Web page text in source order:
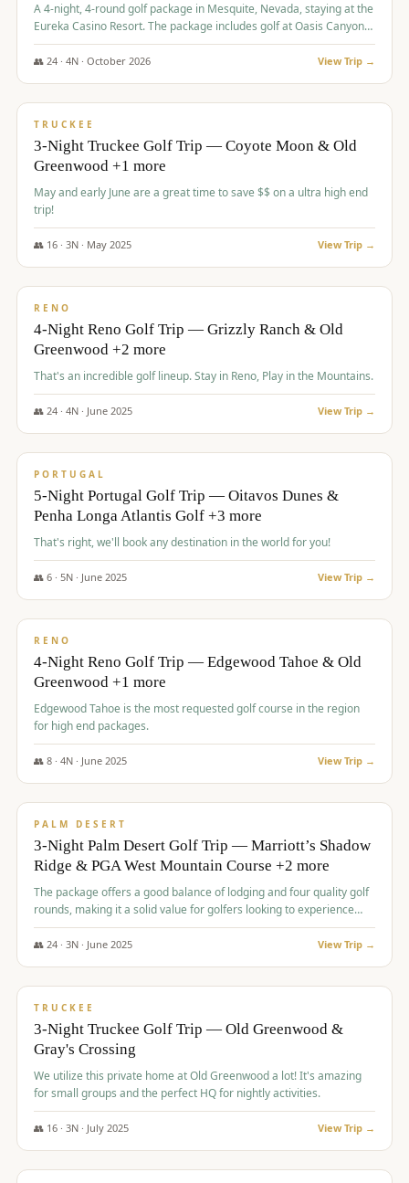
A 4-night, 4-round golf package in Mesquite, Nevada, staying at the
Eureka Casino Resort. The package includes golf at Oasis Canyons,
Conestoga, Coral Canyon, and Coyote Springs, along with a hosted
cocktail party.
👥 24· 4N · October 2026 View Trip →
$1,275/pp
TRUCKEE
3-Night Truckee Golf Trip — Coyote Moon & Old
Greenwood +1 more
May and early June are a great time to save $$ on a ultra high end
trip!
👥 16· 3N · May 2025 View Trip →
$1,310/pp
RENO
4-Night Reno Golf Trip — Grizzly Ranch & Old
Greenwood +2 more
That's an incredible golf lineup. Stay in Reno, Play in the Mountains.
👥 24· 4N · June 2025 View Trip →
$1,349/pp
PORTUGAL
5-Night Portugal Golf Trip — Oitavos Dunes &
Penha Longa Atlantis Golf +3 more
That's right, we'll book any destination in the world for you!
👥 6· 5N · June 2025 View Trip →
$1,362/pp
RENO
4-Night Reno Golf Trip — Edgewood Tahoe & Old
Greenwood +1 more
Edgewood Tahoe is the most requested golf course in the region
for high end packages.
👥 8· 4N · June 2025 View Trip →
$1,505/pp
PALM DESERT
3-Night Palm Desert Golf Trip — Marriott’s Shadow
Ridge & PGA West Mountain Course +2 more
The package offers a good balance of lodging and four quality golf
rounds, making it a solid value for golfers looking to experience
Palm Desert.
👥 24· 3N · June 2025 View Trip →
$1,510/pp
TRUCKEE
3-Night Truckee Golf Trip — Old Greenwood &
Gray's Crossing
We utilize this private home at Old Greenwood a lot! It's amazing
for small groups and the perfect HQ for nightly activities.
👥 16· 3N · July 2025 View Trip →
$1,519/pp